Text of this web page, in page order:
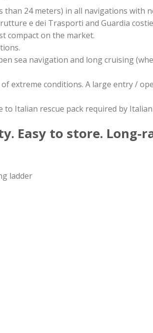
24 meters) in all navigations with
e dei Trasporti and Guardia
compact on the market.
sea navigation and long cruising
extreme conditions. A large entry /
Italian rescue pack required by
Easy to store. Long-
ladder